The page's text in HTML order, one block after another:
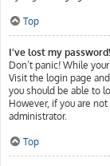
Top
I’ve lost my password!
Don’t panic! While
Visit the login page
you should be able to
However, if you are
administrator.
Top